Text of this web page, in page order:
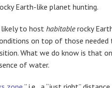
Earth-like planet hunting.
likely to host habitablerocky
on top of those
What we do know is that
of water.